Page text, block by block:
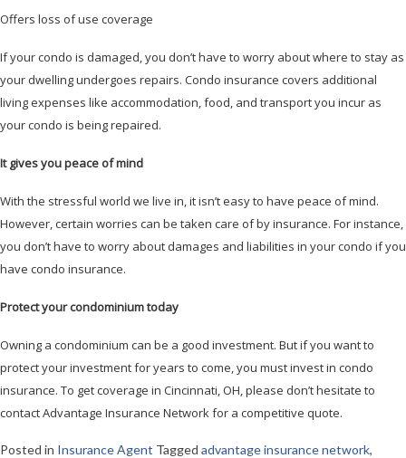
Offers loss of use coverage
If your condo is damaged, you don’t have to worry about where to stay as
your dwelling undergoes repairs. Condo insurance covers additional
living expenses like accommodation, food, and transport you incur as
your condo is being repaired.
It gives you peace of mind
With the stressful world we live in, it isn’t easy to have peace of mind.
However, certain worries can be taken care of by insurance. For instance,
you don’t have to worry about damages and liabilities in your condo if you
have condo insurance.
Protect your condominium today
Owning a condominium can be a good investment. But if you want to
protect your investment for years to come, you must invest in condo
insurance. To get coverage in Cincinnati, OH, please don’t hesitate to
contact Advantage Insurance Network for a competitive quote.
Posted in Insurance Agent Tagged advantage insurance network,